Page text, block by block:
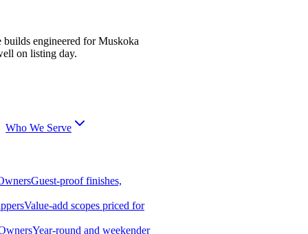
builds engineered for Muskoka
on listing day.
Who We Serve
Guest-proof finishes,
Value-add scopes priced for
Year-round and weekender